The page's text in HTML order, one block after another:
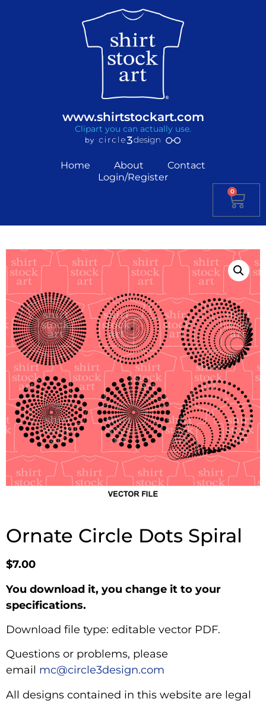
www.shirtstockart.com
Clipart you can actually use.
Home About
Contact
Login/Register
0
Ornate Circle Dots Spiral
$7.00
You download it, you change it to your
specifications.
Download file type: editable vector PDF.
Questions or problems, please
email mc@circle3design.com
All designs contained in this website are legal